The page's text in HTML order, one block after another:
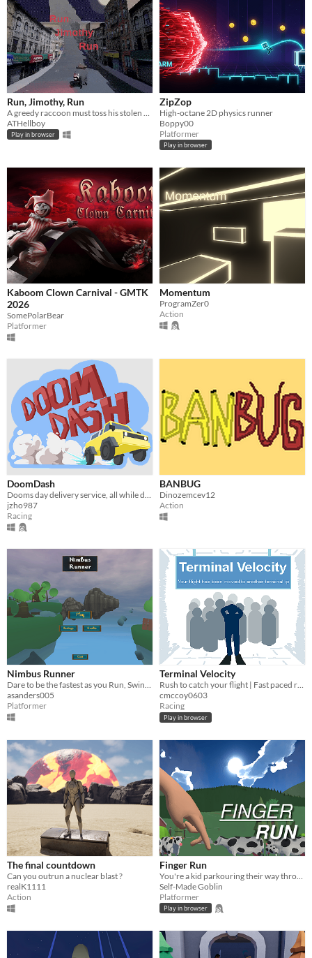
Run, Jimothy, Run
ATHellboy
Play in browser
ZipZop
High-octane 2D physics runner
Boppy00
Platformer
Play in browser
Kaboom Clown Carnival - GMTK
2026
SomePolarBear
Platformer
Momentum
ProgramZer0
Action
DoomDash
Dooms day delivery service, all while drifting!
jzho987
Racing
BANBUG
Dinozemcev12
Action
Nimbus Runner
Dare to be the fastest as you Run, Swing, and Soar your way through the debris above the clouds!
asanders005
Platformer
Terminal Velocity
Rush to catch your flight | Fast paced runner game
cmccoy0603
Racing
Play in browser
The final countdown
Can you outrun a nuclear blast ?
realK1111
Action
Finger Run
Self-Made Goblin
Platformer
Play in browser